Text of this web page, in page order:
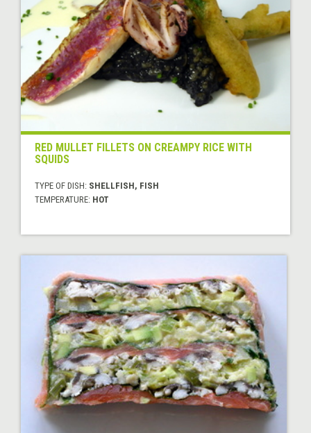
RED MULLET FILLETS ON CREAMPY RICE WITH
SQUIDS
TYPE OF DISH: SHELLFISH, FISH
TEMPERATURE: HOT